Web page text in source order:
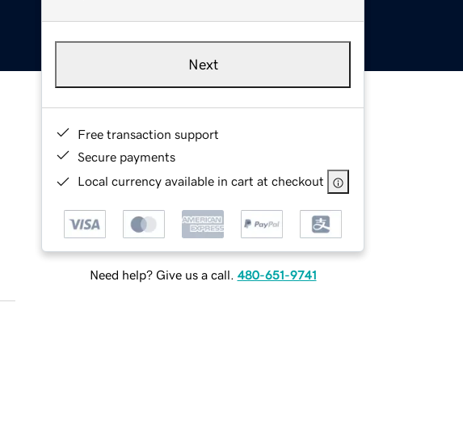
Next
Free transaction support
Secure payments
Local currency available in cart at checkout
Need help? Give us a call. 480-651-9741